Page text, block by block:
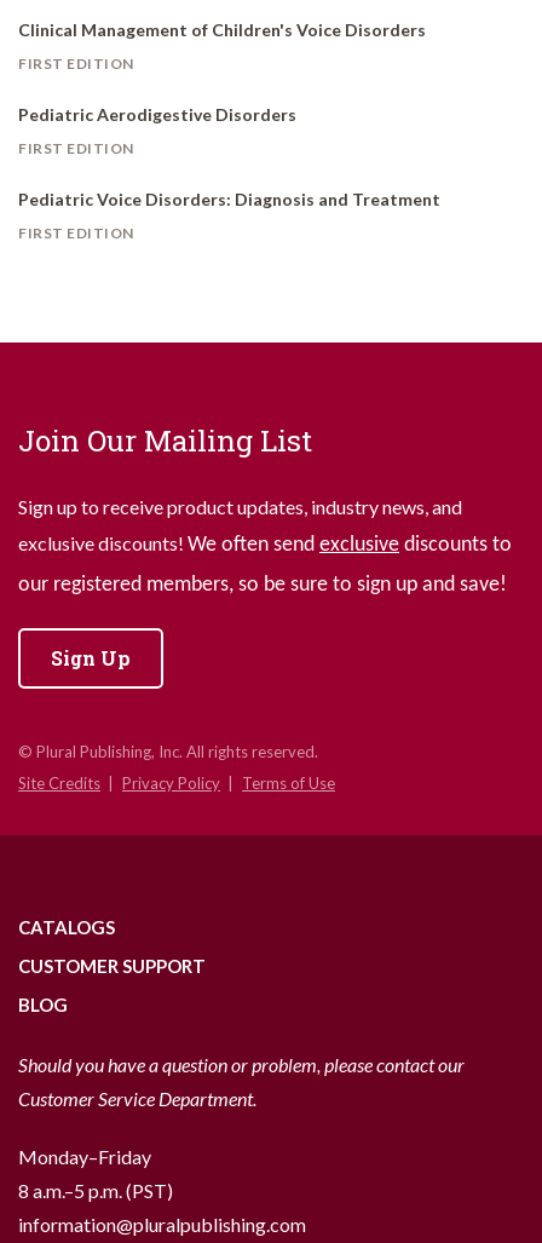
Clinical Management of Children's Voice Disorders
FIRST EDITION
Pediatric Aerodigestive Disorders
FIRST EDITION
Pediatric Voice Disorders: Diagnosis and Treatment
FIRST EDITION
Join Our Mailing List
Sign up to receive product updates, industry news, and
exclusive discounts! We often send exclusive discounts to
our registered members, so be sure to sign up and save!
Sign Up
© Plural Publishing, Inc. All rights reserved.
Site Credits
Privacy Policy Terms of Use
CATALOGS
CUSTOMER SUPPORT
BLOG
Should you have a question or problem, please contact our
Customer Service Department.
Monday–Friday
8 a.m.–5 p.m. (PST)
information@pluralpublishing.com